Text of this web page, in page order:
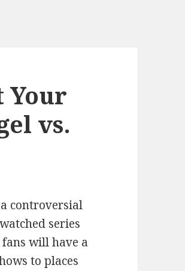
Your
vs.
controversial
series
will have a
to places